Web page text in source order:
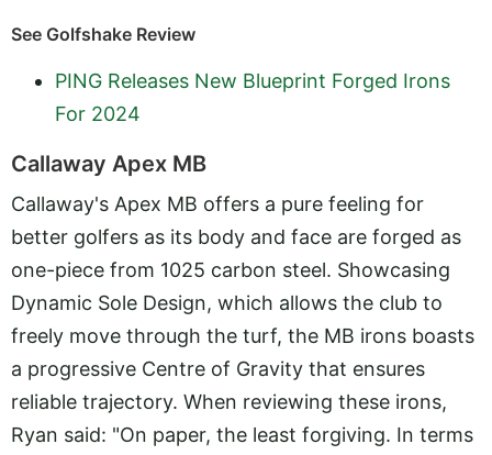
See Golfshake Review
PING Releases New Blueprint Forged Irons
For 2024
Callaway Apex MB
Callaway's Apex MB offers a pure feeling for
better golfers as its body and face are forged as
one-piece from 1025 carbon steel. Showcasing
Dynamic Sole Design, which allows the club to
freely move through the turf, the MB irons boasts
a progressive Centre of Gravity that ensures
reliable trajectory. When reviewing these irons,
Ryan said: "On paper, the least forgiving. In terms